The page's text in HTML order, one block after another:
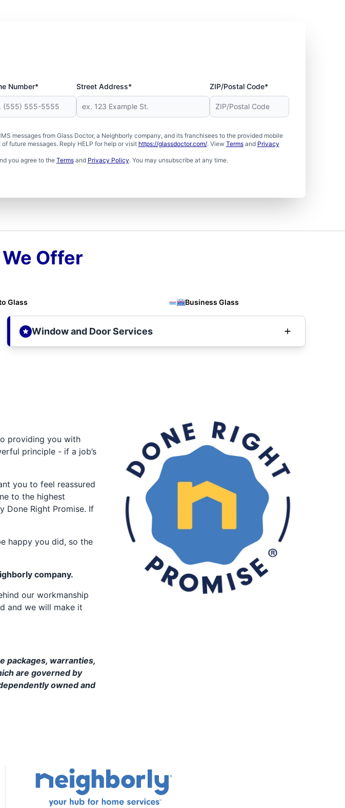
Number* Street Address* ZIP/Postal Code*
messages from Glass Doctor, a Neighborly company, and its franchisees to the provided mobile
future messages. Reply HELP for help or visit https://glassdoctor.com/. View Termsand Privacy
you agree to the Termsand Privacy Policy. You may unsubscribe at any time.
Offer
Glass Business Glass
Window and Door Services
providing you with
principle - if a job’s
you to feel reassured
to the highest
Done Right Promise. If
happy you did, so the
company.
our workmanship
and we will make it
packages, warranties,
are governed by
owned and